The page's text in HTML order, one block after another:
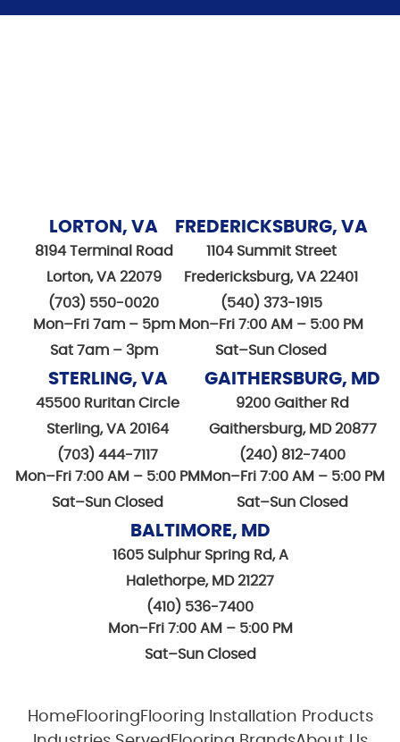
LORTON, VA
8194 Terminal Road
Lorton, VA 22079
(703) 550-0020
Mon–Fri 7am – 5pm
Sat 7am – 3pm
FREDERICKSBURG, VA
1104 Summit Street
Fredericksburg, VA 22401
(540) 373-1915
Mon–Fri 7:00 AM – 5:00 PM
Sat–Sun Closed
STERLING, VA
45500 Ruritan Circle
Sterling, VA 20164
(703) 444-7117
Mon–Fri 7:00 AM – 5:00 PM
Sat–Sun Closed
GAITHERSBURG, MD
9200 Gaither Rd
Gaithersburg, MD 20877
(240) 812-7400
Mon–Fri 7:00 AM – 5:00 PM
Sat–Sun Closed
BALTIMORE, MD
1605 Sulphur Spring Rd, A
Halethorpe, MD 21227
(410) 536-7400
Mon–Fri 7:00 AM – 5:00 PM
Sat–Sun Closed
HomeFlooring Flooring Installation Products